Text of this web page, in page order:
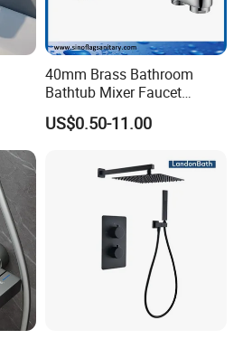
40mm Brass Bathroom
Bathtub Mixer Faucet
Sanitary Bath Shower Mixer
US$0.50-11.00